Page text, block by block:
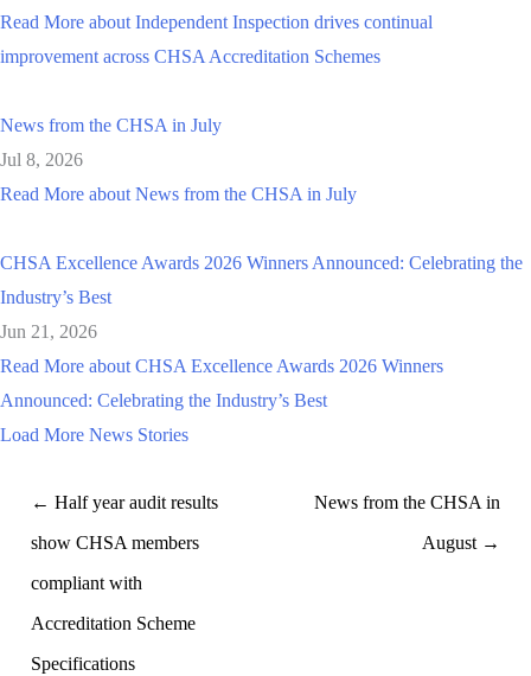
Read More about Independent Inspection drives continual
improvement across CHSA Accreditation Schemes
News from the CHSA in July
Jul 8, 2026
Read More about News from the CHSA in July
CHSA Excellence Awards 2026 Winners Announced: Celebrating the
Industry’s Best
Jun 21, 2026
Read More about CHSA Excellence Awards 2026 Winners
Announced: Celebrating the Industry’s Best
Load More News Stories
← Half year audit results
show CHSA members
compliant with
Accreditation Scheme
Specifications
News from the CHSA in
August →